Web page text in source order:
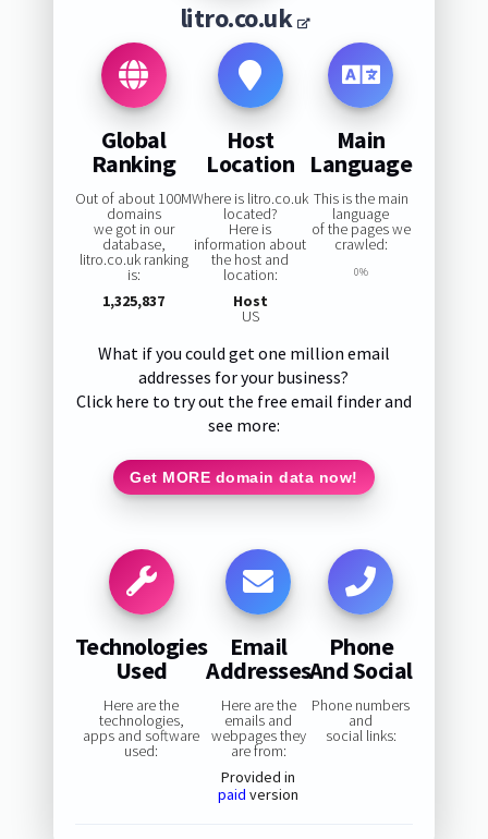
litro.co.uk
Global
Ranking
Out of about 100M
domains
we got in our
database,
litro.co.uk ranking
is:
1,325,837
Host
Location
Where is litro.co.uk
located?
Here is
information about
the host and
location:
Host
US
Main
Language
This is the main
language
of the pages we
crawled:
0%
What if you could get one million email
addresses for your business?
Click here to try out the free email finder and
see more:
Get MORE domain data now!
Technologies
Used
Here are the
technologies,
apps and software
used:
Email
Addresses
Here are the
emails and
webpages they
are from:
Provided in
paid version
Phone
And Social
Phone numbers
and
social links: